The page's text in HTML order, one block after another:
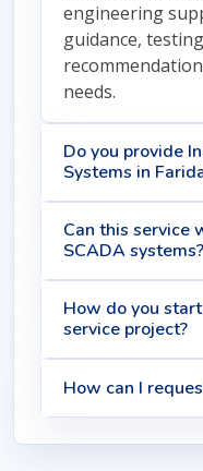
engineering
guidance,
needs.
Do you provide
Systems in
Can this service
SCADA systems?
How do you
service project?
How can I